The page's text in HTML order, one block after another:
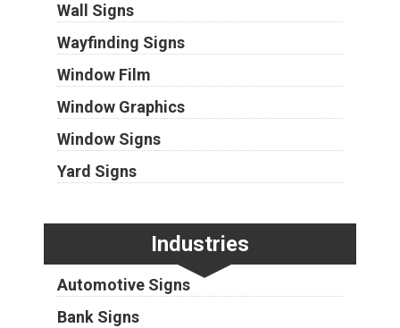
Wall Signs
Wayfinding Signs
Window Film
Window Graphics
Window Signs
Yard Signs
Industries
Automotive Signs
Bank Signs